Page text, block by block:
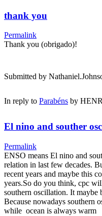
thank you
Permalink
Thank you (obrigado)!
Submitted by
In reply to Parabéns by
El nino and souther
Permalink
ENSO means El nino and
relation in last few decades.
recent years and maybe this
years.So do you think, cpc
southern oscillation. It maybe
Because nowadays southern
while ocean is always warm